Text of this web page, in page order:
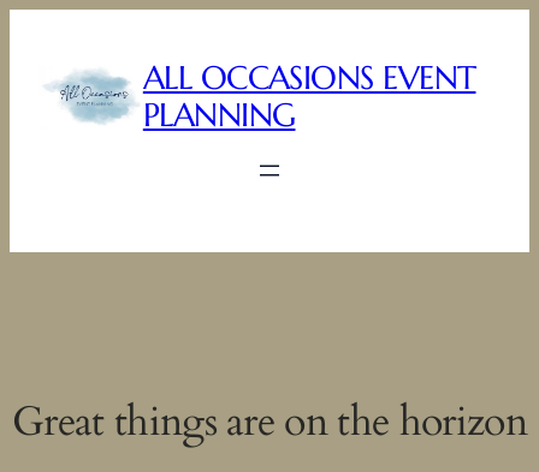
ALL OCCASIONS EVENT
PLANNING
Great things are on the horizon